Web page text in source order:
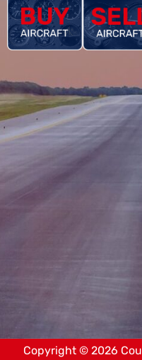
Copyright © 2026